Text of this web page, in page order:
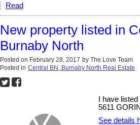
Read
New property listed in
Burnaby North
Posted on February 28, 2017 by The Love Team
Posted in Central BN, Burnaby North Real Estate
I have
5611
See details